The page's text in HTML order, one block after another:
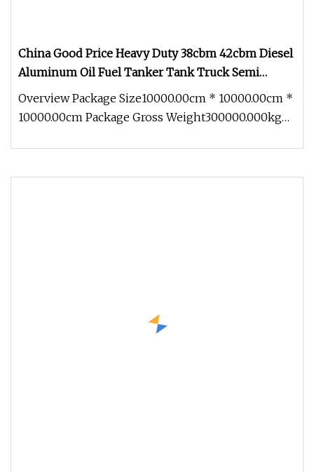
China Good Price Heavy Duty 38cbm 42cbm Diesel
Aluminum Oil Fuel Tanker Tank Truck Semi
Trailer
Overview Package Size10000.00cm * 10000.00cm *
10000.00cm Package Gross Weight300000.000kg